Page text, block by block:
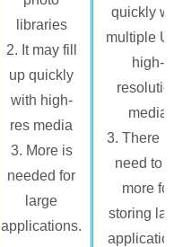
libraries
2. It may fill
up quickly
with high-
res media
3. More is
needed for
large
applications.
quickly
multiple
high-
media
3. There
need to
more for
storing